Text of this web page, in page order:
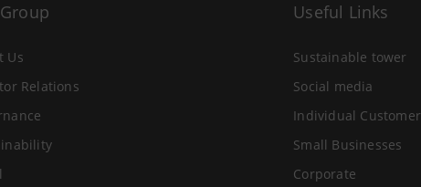
Us
Relations
Useful Links
Sustainable tower
Social media
Individual
Small Businesses
Corporate